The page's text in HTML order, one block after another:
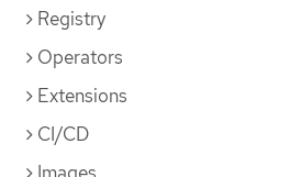
Registry
Operators
Extensions
CI/CD